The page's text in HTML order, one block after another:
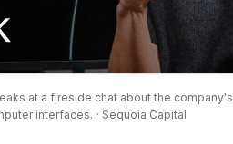
at a fireside chat about the
interfaces. · Sequoia Capital